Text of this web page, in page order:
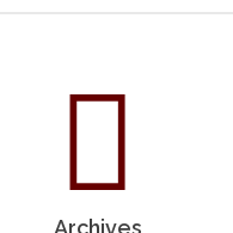
Archives